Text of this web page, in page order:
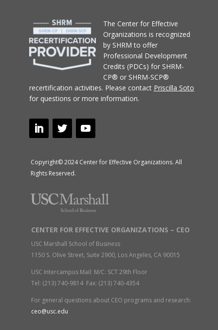
The Center for Effective
Organizations is recognized
by SHRM to offer
Professional Development
Credits (PDCs) for SHRM-
CP® or SHRM-SCP®
recertification activities. Please contact Priscilla Soto
for questions or more information.
Copyright© 2024 Center for Effective Organizations. All
Rights Reserved.
CENTER FOR EFFECTIVE ORGANIZATIONS – CEO
USC Marshall School of Business
1150 S. Olive Street, Suite 2900, Los Angeles, CA 90015
USC Intercampus Mail: M/C: SCT 29th Floor
Tel: (213) 740-9814 Fax: (213) 740-4354
For general questions about CEO programs and research:
ceo@usc.edu